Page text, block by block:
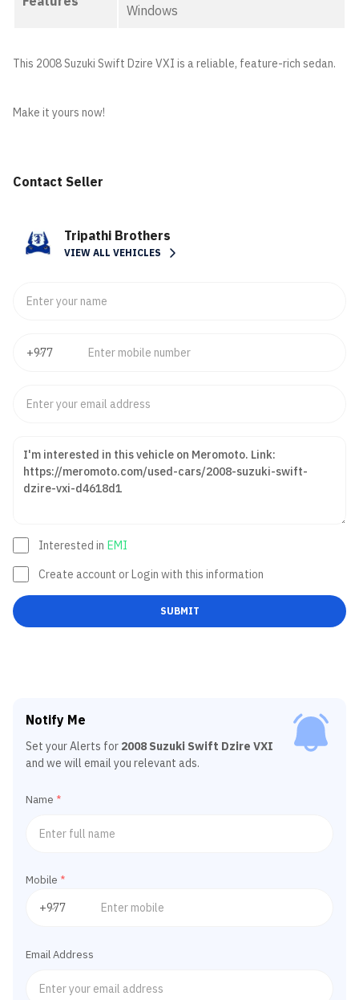
Windows
This 2008 Suzuki Swift Dzire VXI is a reliable, feature-rich sedan.
Make it yours now!
Contact Seller
Tripathi Brothers
VIEW ALL VEHICLES
Interested in EMI
Create account or Login with this information
SUBMIT
Notify Me
Set your Alerts for 2008 Suzuki Swift Dzire VXI
and we will email you relevant ads.
Name *
Mobile *
Email Address